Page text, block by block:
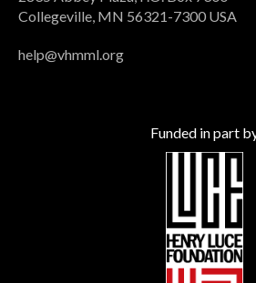
Collegeville, MN 56321-7300 USA
help@vhmml.org
Funded in part